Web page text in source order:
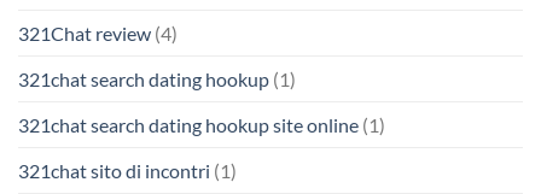
321Chat review (4)
321chat search dating hookup (1)
321chat search dating hookup site online (1)
321chat sito di incontri (1)